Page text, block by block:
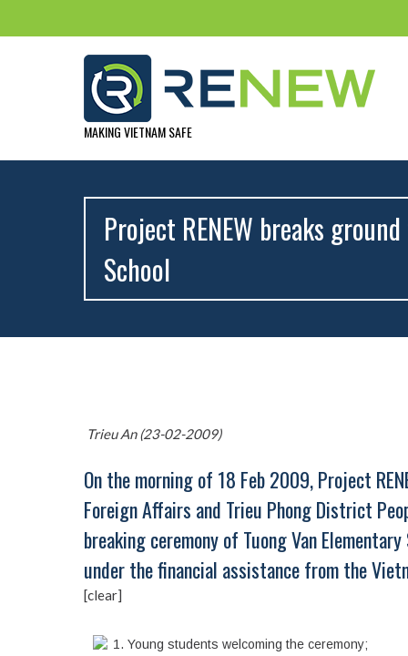
MAKING VIETNAM SAFE
Project RENEW breaks
School
Trieu An (23-02-2009)
On the morning of 18 Feb 2009, Project
Foreign Affairs and Trieu Phong District
breaking ceremony of Tuong Van
under the financial assistance from the
[clear]